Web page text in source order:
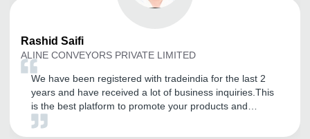
Rashid Saifi
ALINE CONVEYORS PRIVATE LIMITED
We have been registered with tradeindia for the last 2
years and have received a lot of business inquiries.This
is the best platform to promote your products and
services.They have also guided our company to provide